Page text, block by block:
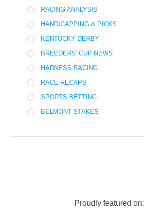
RACING ANALYSIS
HANDICAPPING & PICKS
KENTUCKY DERBY
BREEDERS' CUP NEWS
HARNESS RACING
RACE RECAPS
SPORTS BETTING
BELMONT STAKES
Proudly featured on: